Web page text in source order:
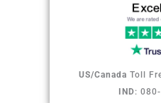
US/Canada Toll
IND: